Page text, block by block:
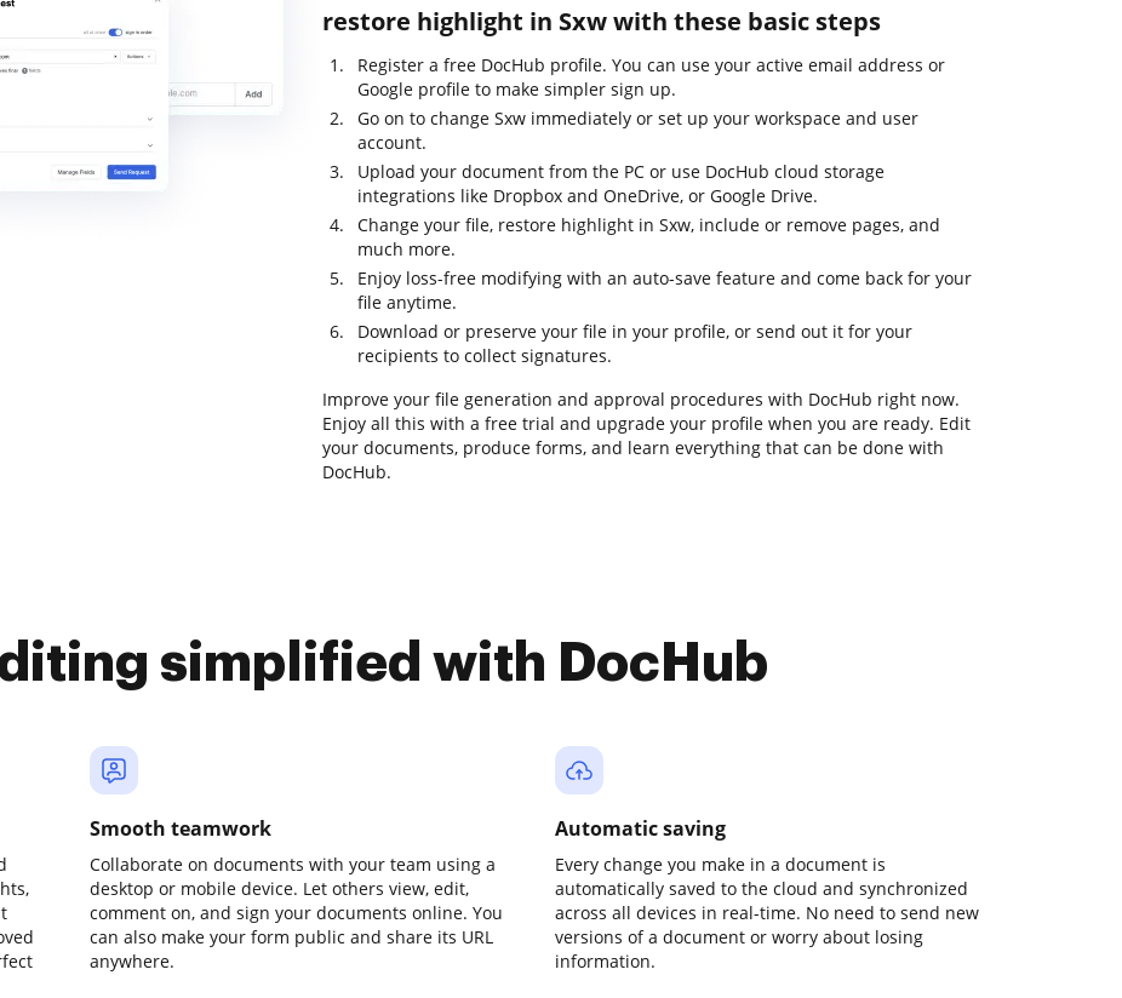
restore highlight in Sxw with these basic steps
Register a free DocHub profile. You can use your active email address or
Google profile to make simpler sign up.
Go on to change Sxw immediately or set up your workspace and user
account.
Upload your document from the PC or use DocHub cloud storage
integrations like Dropbox and OneDrive, or Google Drive.
Change your file, restore highlight in Sxw, include or remove pages, and
much more.
Enjoy loss-free modifying with an auto-save feature and come back for your
file anytime.
Download or preserve your file in your profile, or send out it for your
recipients to collect signatures.
Improve your file generation and approval procedures with DocHub right now.
Enjoy all this with a free trial and upgrade your profile when you are ready. Edit
your documents, produce forms, and learn everything that can be done with
DocHub.
simplified with DocHub
Smooth teamwork
Collaborate on documents with your team using a
desktop or mobile device. Let others view, edit,
comment on, and sign your documents online. You
can also make your form public and share its URL
anywhere.
Automatic saving
Every change you make in a document is
automatically saved to the cloud and synchronized
across all devices in real-time. No need to send new
versions of a document or worry about losing
information.